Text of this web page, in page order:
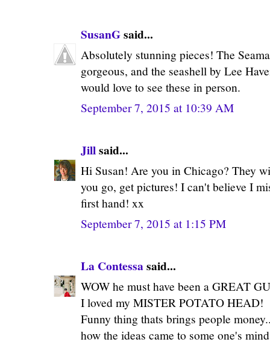
SusanGsaid...
Absolutely stunning pieces! The
gorgeous, and the seashell by Lee
would love to see these in person.
September 7, 2015 at 10:39 AM
Jillsaid...
Hi Susan! Are you in Chicago? They
you go, get pictures! I can't believe I
first hand! xx
September 7, 2015 at 1:15 PM
La Contessasaid...
WOW he must have been a GREAT
I loved my MISTER POTATO HEAD!
Funny thing thats brings people
how the ideas came to some one's